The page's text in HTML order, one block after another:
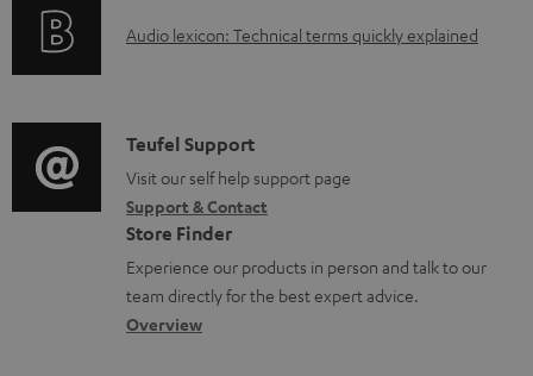
i
o
r
m
a
t
i
r
t
i
o
n
a
b
A
i
o
g
l
o
s
Audio lexicon: Technical terms quickly explained
C
o
n
t
a
c
Teufel Support
Visit our self help support page
Support & Contact
Store Finder
Experience our products in person and talk to our
team directly for the best expert advice.
Overview